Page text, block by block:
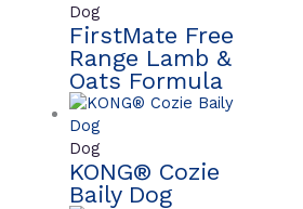
Dog
FirstMate Free
Range Lamb &
Oats Formula
Dog
KONG® Cozie
Baily Dog